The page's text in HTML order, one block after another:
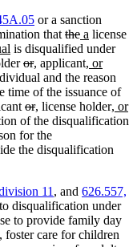
or a sanction
that deleted
text
begin
thedeleted
text
end
new
text
begin
a new
text
end
license
new
text
end
is disqualified under
deleted
text
begin
ordeleted
text
end
new
text
begin
, new
text
end
applicantnew
text
begin
, or
and the reason
time of the issuance of
deleted
text
begin
ordeleted
text
end
new
text
begin
, new
text
end
license holdernew
text
, or
of the disqualification
for the
the disqualification
11 , and 626.557,
disqualification under
to provide family day
foster care for children